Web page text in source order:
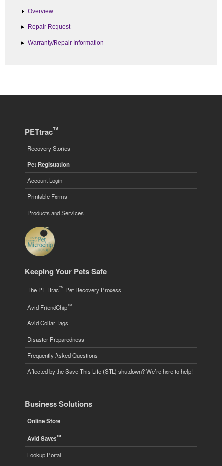
Overview
Repair Request
Warranty/Repair Information
PETtrac™
Recovery Stories
Pet Registration
Account Login
Printable Forms
Products and Services
Keeping Your Pets Safe
The PETtrac™ Pet Recovery Process
Avid FriendChip™
Avid Collar Tags
Disaster Preparedness
Frequently Asked Questions
Affected by the Save This Life (STL) shutdown? We’re here to help!
Business Solutions
Online Store
Avid Saves™
Lookup Portal